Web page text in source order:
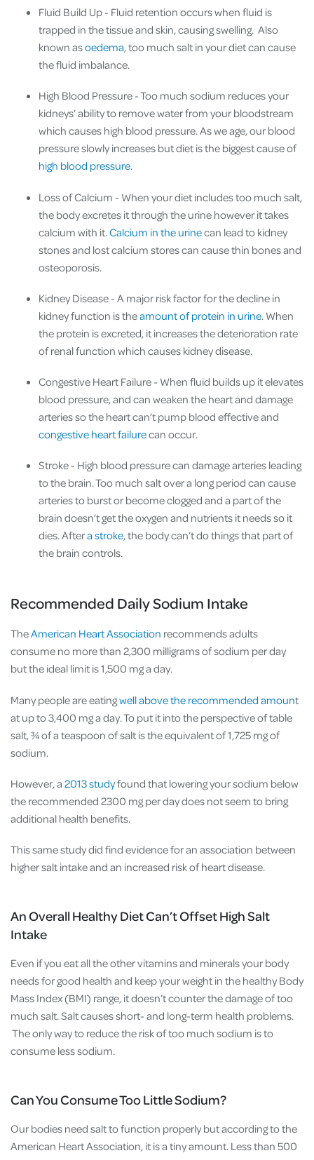
Fluid Build Up- Fluid retention occurs when fluid is
trapped in the tissue and skin, causing swelling. Also
known asoedema, too much salt in your diet can cause
the fluid imbalance.
High Blood Pressure- Too much sodium reduces your
kidneys’ ability to remove water from your bloodstream
which causes high blood pressure. As we age, our blood
pressure slowly increases but diet is the biggest cause of
high blood pressure.
Loss of Calcium - When your diet includes too much salt,
the body excretes it through the urine however it takes
calcium with it. Calcium in the urinecan lead to kidney
stones and lost calcium stores can cause thin bones and
osteoporosis.
Kidney Disease- A major risk factor for the decline in
kidney function is theamount of protein in urine. When
the protein is excreted, it increases the deterioration rate
of renal function which causes kidney disease.
Congestive Heart Failure- When fluid builds up it elevates
blood pressure, and can weaken the heart and damage
arteries so the heart can’t pump blood effective and
congestive heart failurecan occur.
Stroke- High blood pressure can damage arteries leading
to the brain. Too much salt over a long period can cause
arteries to burst or become clogged and a part of the
brain doesn’t get the oxygen and nutrients it needs so it
dies. Aftera stroke, the body can’t do things that part of
the brain controls.
Recommended Daily Sodium Intake
TheAmerican Heart Association recommends adults
consume no more than 2,300 milligrams of sodium per day
but the ideal limit is 1,500 mg a day.
Many people are eatingwell above the recommended amount
at up to 3,400 mg a day. To put it into the perspective of table
salt, ¾ of a teaspoon of salt is the equivalent of 1,725 mg of
sodium.
However, a 2013 studyfound that lowering your sodium below
the recommended 2300 mg per day does not seem to bring
additional health benefits.
This same study did find evidence for an association between
higher salt intake and an increased risk of heart disease.
An Overall Healthy Diet Can’t Offset High Salt
Intake
Even if you eat all the other vitamins and minerals your body
needs for good health and keep your weight in the healthy Body
Mass Index (BMI) range, it doesn’t counter the damage of too
much salt. Salt causes short- and long-term health problems.
The only way to reduce the risk of too much sodium is to
consume less sodium.
Can You Consume Too Little Sodium?
Our bodies need salt to function properly but according to the
American Heart Association, it is a tiny amount. Less than 500